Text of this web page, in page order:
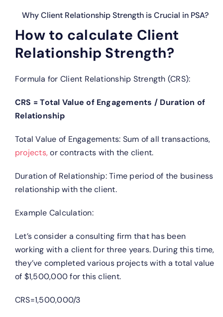
Why Client Relationship Strength is Crucial in PSA?
How to calculate Client
Relationship Strength?
Formula for Client Relationship Strength (CRS):
CRS = Total Value of Engagements / Duration of
Relationship
Total Value of Engagements: Sum of all transactions,
projects,or contracts with the client.
Duration of Relationship: Time period of the business
relationship with the client.
Example Calculation:
Let’s consider a consulting firm that has been
working with a client for three years. During this time,
they’ve completed various projects with a total value
of $1,500,000 for this client.
CRS=1,500,000/3